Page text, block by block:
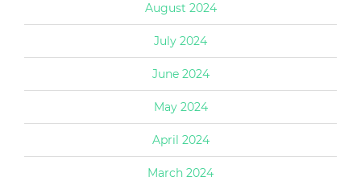
August 2024
July 2024
June 2024
May 2024
April 2024
March 2024